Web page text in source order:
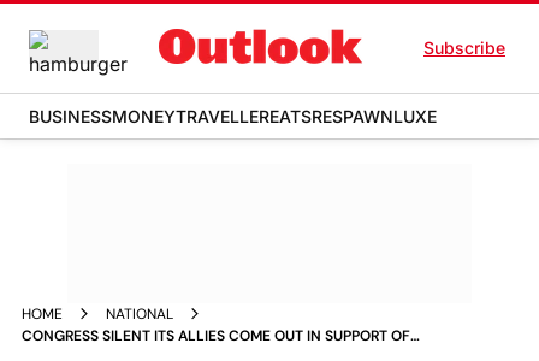
Subscribe
BUSINESSMONEYTRAVELLEREATSRESPAWNLUXE
HOME
NATIONAL
CONGRESS SILENT ITS ALLIES COME OUT IN SUPPORT OF